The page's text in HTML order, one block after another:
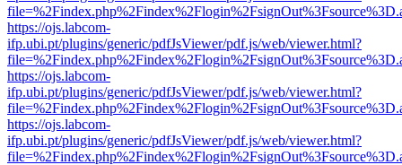
https://ojs.labcom-
ifp.ubi.pt/plugins/generic/pdfJsViewer/pdf.js/web/viewer.html?
https://ojs.labcom-
ifp.ubi.pt/plugins/generic/pdfJsViewer/pdf.js/web/viewer.html?
https://ojs.labcom-
ifp.ubi.pt/plugins/generic/pdfJsViewer/pdf.js/web/viewer.html?